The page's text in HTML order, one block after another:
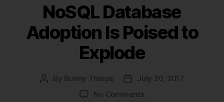
NoSQL Database
Adoption Is Poised to
Explode
Post
By Bunny Tharpe
PostJuly 20, 2017
No Commentson